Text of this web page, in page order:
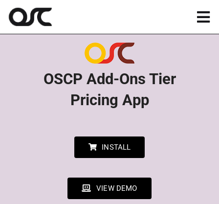
Skip
content
OSCP Add-Ons Tier
Pricing App
INSTALL
VIEW DEMO